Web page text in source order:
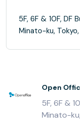
5F, 6F & 10F, DF
Minato-ku,
Open
5F, 6F &
Minato-